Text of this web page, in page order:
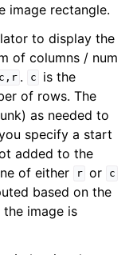
image rectangle.
to display the
of columns / num
c,r . c
is the
of rows. The
as needed to
specify a start
added to the
of either
r or c
based on the
image is